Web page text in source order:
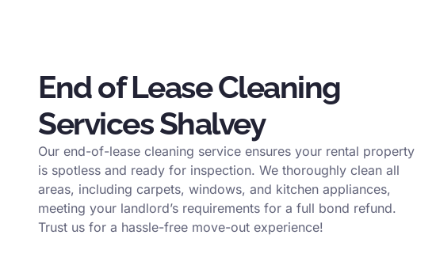
End of Lease Cleaning
Services Shalvey
Our end-of-lease cleaning service ensures your rental property
is spotless and ready for inspection. We thoroughly clean all
areas, including carpets, windows, and kitchen appliances,
meeting your landlord’s requirements for a full bond refund.
Trust us for a hassle-free move-out experience!